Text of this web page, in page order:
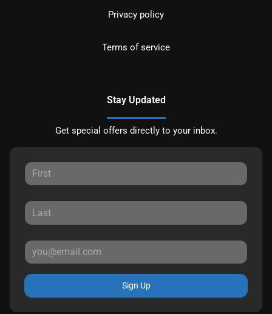
Privacy policy
Terms of service
Stay Updated
Get special offers directly to your inbox.
Sign Up